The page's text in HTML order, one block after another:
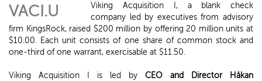
VACI.U
Viking Acquisition I, a blank check
company led by executives from advisory
firm KingsRock, raised $200 million by offering 20 million units at
$10.00. Each unit consists of one share of common stock and
one-third of one warrant, exercisable at $11.50.
Viking Acquisition I is led by CEO and Director Håkan